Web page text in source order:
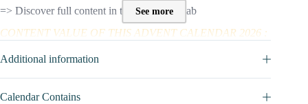
=> Discover full content in the SPOILER tab
CONTENT VALUE OF THIS ADVENT CALENDAR 2026 :
Beauty advent calendar content value : £385
See more
Additional information
Calendar Contains